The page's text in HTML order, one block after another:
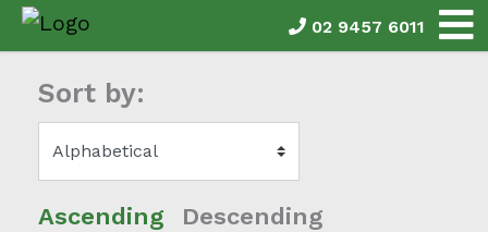
02 9457 6011
Sort by:
Ascending Descending